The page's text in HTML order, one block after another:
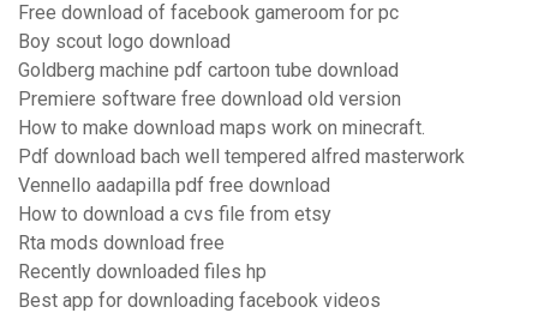
Free download of facebook gameroom for pc
Boy scout logo download
Goldberg machine pdf cartoon tube download
Premiere software free download old version
How to make download maps work on minecraft.
Pdf download bach well tempered alfred masterwork
Vennello aadapilla pdf free download
How to download a cvs file from etsy
Rta mods download free
Recently downloaded files hp
Best app for downloading facebook videos